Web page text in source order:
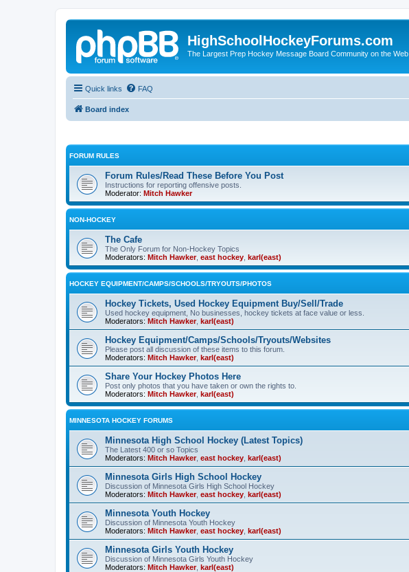
HighSchoolHockeyForums.com
The Largest Prep Hockey Message Board Community on the Web
Quick links FAQ
Board index
FORUM RULES
Forum Rules/Read These Before You Post
Instructions for reporting offensive posts.
Moderator: Mitch Hawker
NON-HOCKEY
The Cafe
The Only Forum for Non-Hockey Topics
Moderators: Mitch Hawker, east hockey karl(east)
HOCKEY EQUIPMENT/CAMPS/SCHOOLS/TRYOUTS/PHOTOS
Hockey Tickets, Used Hockey Equipment Buy/Sell/Trade
Used hockey equipment, No businesses, hockey tickets at face value or less.
Moderators: Mitch Hawker, karl(east)
Hockey Equipment/Camps/Schools/Tryouts/Websites
Please post all discussion of these items to this forum.
Moderators: Mitch Hawker, karl(east)
Share Your Hockey Photos Here
Post only photos that you have taken or own the rights to.
Moderators: Mitch Hawker, karl(east)
MINNESOTA HOCKEY FORUMS
Minnesota High School Hockey (Latest Topics)
The Latest 400 or so Topics
Moderators: Mitch Hawker, east hockey karl(east)
Minnesota Girls High School Hockey
Discussion of Minnesota Girls High School Hockey
Moderators: Mitch Hawker, east hockey karl(east)
Minnesota Youth Hockey
Discussion of Minnesota Youth Hockey
Moderators: Mitch Hawker, east hockey karl(east)
Minnesota Girls Youth Hockey
Discussion of Minnesota Girls Youth Hockey
Moderators: Mitch Hawker, karl(east)